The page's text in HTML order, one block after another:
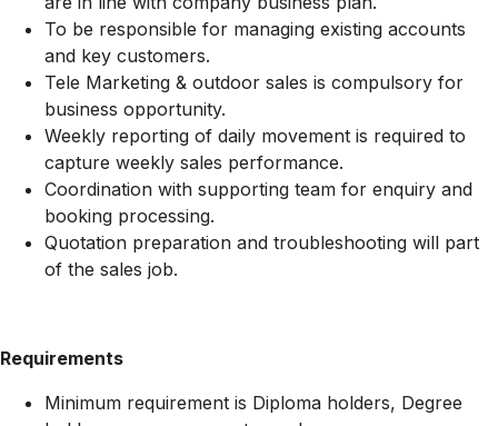
To be responsible for managing existing accounts
and key customers.
Tele Marketing & outdoor sales is compulsory for
business opportunity.
Weekly reporting of daily movement is required to
capture weekly sales performance.
Coordination with supporting team for enquiry and
booking processing.
Quotation preparation and troubleshooting will part
of the sales job.
Requirements
Minimum requirement is Diploma holders, Degree